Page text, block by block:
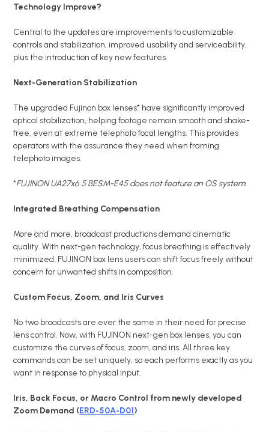
Technology Improve?
Central to the updates are improvements to customizable
controls and stabilization, improved usability and serviceability,
plus the introduction of key new features.
Next-Generation Stabilization
The upgraded Fujinon box lenses* have significantly improved
optical stabilization, helping footage remain smooth and shake-
free, even at extreme telephoto focal lengths. This provides
operators with the assurance they need when framing
telephoto images.
*FUJINON UA27x6.5 BESM-E45 does not feature an OS system.
Integrated Breathing Compensation
More and more, broadcast productions demand cinematic
quality. With next-gen technology, focus breathing is effectively
minimized. FUJINON box lens users can shift focus freely without
concern for unwanted shifts in composition.
Custom Focus, Zoom, and Iris Curves
No two broadcasts are ever the same in their need for precise
lens control. Now, with FUJINON next-gen box lenses, you can
customize the curves of focus, zoom, and iris. All three key
commands can be set uniquely, so each performs exactly as you
want in response to physical input.
Iris, Back Focus, or Macro Control from newly developed
Zoom Demand (ERD-50A-D01)